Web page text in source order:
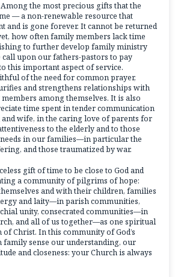
the most precious gifts that the
— a non-renewable resource that
and is gone forever. It cannot be returned
how often family members lack time
to further develop family ministry
upon our fathers-pastors to pay
this important aspect of service.
of the need for common prayer,
and strengthens relationships with
among themselves. It is also
time spent in tender communication
and wife, in the caring love of parents for
to the elderly and to those
in our families—in particular the
and those traumatized by war.
gift of time to be close to God and
a community of pilgrims of hope:
and with their children, families
and laity—in parish communities,
unity, consecrated communities—in
and all of us together—as one spiritual
Christ. In this community of God’s
family sense our understanding, our
and closeness: your Church is always